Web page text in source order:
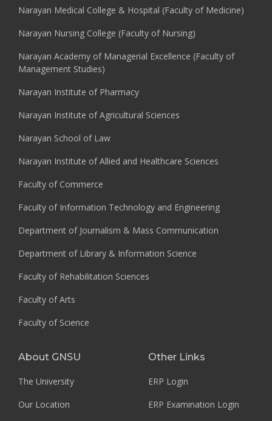
Narayan Medical College & Hospital (Faculty of Medicine)
Narayan Nursing College (Faculty of Nursing)
Narayan Academy of Managerial Excellence (Faculty of
Management Studies)
Narayan Institute of Pharmacy
Narayan Institute of Agricultural Sciences
Narayan School of Law
Narayan Institute of Allied and Healthcare Sciences
Faculty of Commerce
Faculty of Information Technology and Engineering
Department of Journalism & Mass Communication
Department of Library & Information Science
Faculty of Rehabilitation Sciences
Faculty of Arts
Faculty of Science
About GNSU
The University
Our Location
Other Links
ERP Login
ERP Examination Login